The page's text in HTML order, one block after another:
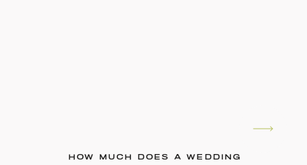
HOW MUCH DOES A WEDDING